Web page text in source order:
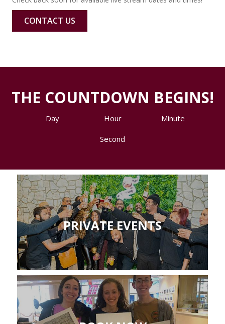
CONTACT US
THE COUNTDOWN BEGINS!
Day Hour Minute
Second
PRIVATE EVENTS